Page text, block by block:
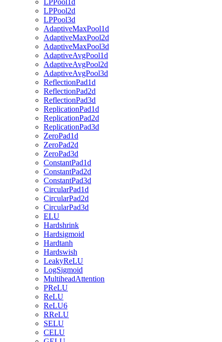
LPPool1d
LPPool2d
LPPool3d
AdaptiveMaxPool1d
AdaptiveMaxPool2d
AdaptiveMaxPool3d
AdaptiveAvgPool1d
AdaptiveAvgPool2d
AdaptiveAvgPool3d
ReflectionPad1d
ReflectionPad2d
ReflectionPad3d
ReplicationPad1d
ReplicationPad2d
ReplicationPad3d
ZeroPad1d
ZeroPad2d
ZeroPad3d
ConstantPad1d
ConstantPad2d
ConstantPad3d
CircularPad1d
CircularPad2d
CircularPad3d
ELU
Hardshrink
Hardsigmoid
Hardtanh
Hardswish
LeakyReLU
LogSigmoid
MultiheadAttention
PReLU
ReLU
ReLU6
RReLU
SELU
CELU